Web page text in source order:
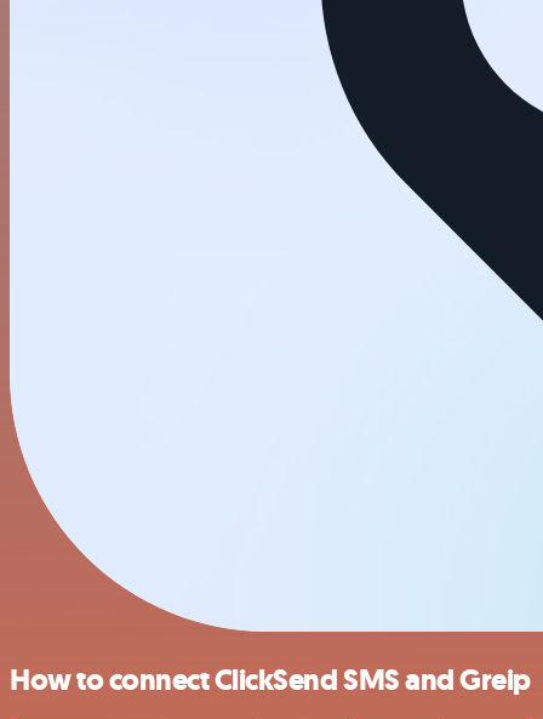
How to connect ClickSend SMS and Greip